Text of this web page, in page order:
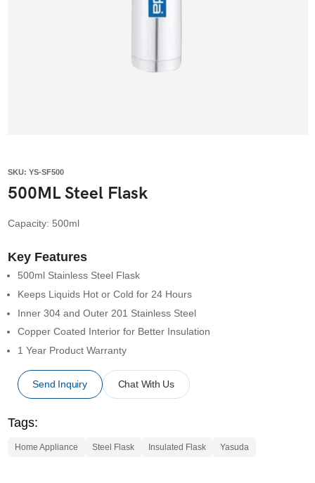
SKU: YS-SF500
500ML Steel Flask
Capacity: 500ml
Key Features
500ml Stainless Steel Flask
Keeps Liquids Hot or Cold for 24 Hours
Inner 304 and Outer 201 Stainless Steel
Copper Coated Interior for Better Insulation
1 Year Product Warranty
Send Inquiry Chat With Us
Tags:
Home Appliance Steel Flask Insulated Flask Yasuda